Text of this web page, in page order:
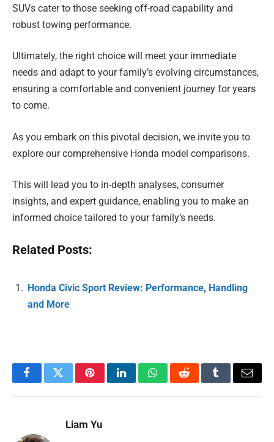
SUVs cater to those seeking off-road capability and
robust towing performance.
Ultimately, the right choice will meet your immediate
needs and adapt to your family’s evolving circumstances,
ensuring a comfortable and convenient journey for years
to come.
As you embark on this pivotal decision, we invite you to
explore our comprehensive Honda model comparisons.
This will lead you to in-depth analyses, consumer
insights, and expert guidance, enabling you to make an
informed choice tailored to your family’s needs.
Related Posts:
Honda Civic Sport Review: Performance, Handling
and More
FacebookTwitterPinterestLinkedInWhatsAppRedditTumblrEmail
Liam Yu